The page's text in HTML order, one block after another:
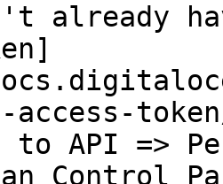
already
access-
to API =>
Control